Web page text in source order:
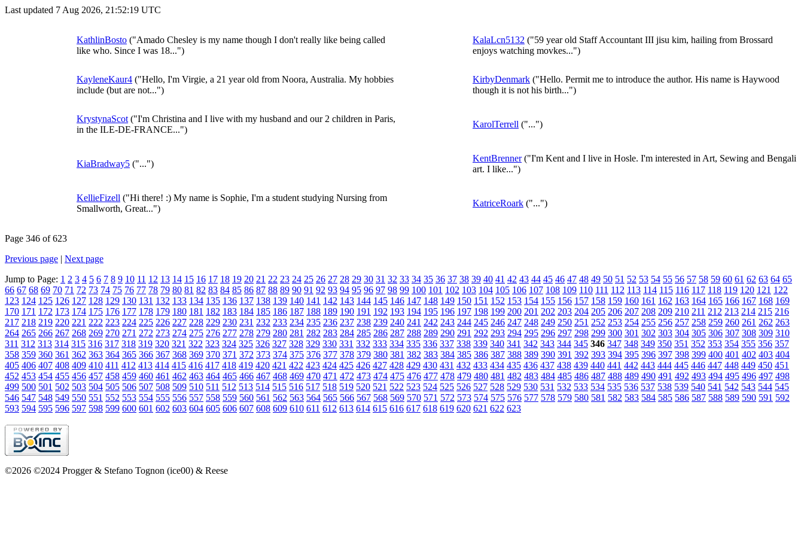
Last updated 7 Aug 2026, 21:52:19 UTC
KathlinBosto ("Amado Chesley is my name though I don't really like being called
like who. Since I was 18...")
KalaLcn5132 ("59 year old Staff Accountant III jisu kim, hailing from Brossard
enjoys watching movkes...")
KayleneKaur4 ("Hello, I'm Virgie, a 21 year old from Noora, Australia. My hobbies
include (but are not...")
KirbyDenmark ("Hello. Permit me to introduce the author. His name is Haywood
though it is not his birth...")
KrystynaScot ("I'm Christina and I live with my husband and our 2 children in Paris,
in the ILE-DE-FRANCE...")
KarolTerrell ("...")
KiaBradway5 ("...")
KentBrenner("I'm Kent and I live in Hosle. I'm interested in Art, Sewing and Bengali
art. I like...")
KellieFizell ("Hi there! :) My name is Sophie, I'm a student studying Nursing from
Smallworth, Great...")
KatriceRoark ("...")
Page 346 of 623
Previous page | Next page
Jump to Page: 1 2 3 4 5 6 7 8 9 10 11 12 13 14 15 16 17 18 19 20 21 22 23 24 25 26 27 28 29 30 31 32 33 34 35 36 37 38 39 40 41 42 43 44 45 46 47 48 49 50 51 52 53 54 55 56 57 58 59 60 61 62 63 64 65
66 67 68 69 70 71 72 73 74 75 76 77 78 79 80 81 82 83 84 85 86 87 88 89 90 91 92 93 94 95 96 97 98 99 100 101 102 103 104 105 106 107 108 109 110 111 112 113 114 115 116 117 118 119 120 121 122
123 124 125 126 127 128 129 130 131 132 133 134 135 136 137 138 139 140 141 142 143 144 145 146 147 148 149 150 151 152 153 154 155 156 157 158 159 160 161 162 163 164 165 166 167 168 169
170 171 172 173 174 175 176 177 178 179 180 181 182 183 184 185 186 187 188 189 190 191 192 193 194 195 196 197 198 199 200 201 202 203 204 205 206 207 208 209 210 211 212 213 214 215 216
217 218 219 220 221 222 223 224 225 226 227 228 229 230 231 232 233 234 235 236 237 238 239 240 241 242 243 244 245 246 247 248 249 250 251 252 253 254 255 256 257 258 259 260 261 262 263
264 265 266 267 268 269 270 271 272 273 274 275 276 277 278 279 280 281 282 283 284 285 286 287 288 289 290 291 292 293 294 295 296 297 298 299 300 301 302 303 304 305 306 307 308 309 310
311 312 313 314 315 316 317 318 319 320 321 322 323 324 325 326 327 328 329 330 331 332 333 334 335 336 337 338 339 340 341 342 343 344 345 346 347 348 349 350 351 352 353 354 355 356 357
358 359 360 361 362 363 364 365 366 367 368 369 370 371 372 373 374 375 376 377 378 379 380 381 382 383 384 385 386 387 388 389 390 391 392 393 394 395 396 397 398 399 400 401 402 403 404
405 406 407 408 409 410 411 412 413 414 415 416 417 418 419 420 421 422 423 424 425 426 427 428 429 430 431 432 433 434 435 436 437 438 439 440 441 442 443 444 445 446 447 448 449 450 451
452 453 454 455 456 457 458 459 460 461 462 463 464 465 466 467 468 469 470 471 472 473 474 475 476 477 478 479 480 481 482 483 484 485 486 487 488 489 490 491 492 493 494 495 496 497 498
499 500 501 502 503 504 505 506 507 508 509 510 511 512 513 514 515 516 517 518 519 520 521 522 523 524 525 526 527 528 529 530 531 532 533 534 535 536 537 538 539 540 541 542 543 544 545
546 547 548 549 550 551 552 553 554 555 556 557 558 559 560 561 562 563 564 565 566 567 568 569 570 571 572 573 574 575 576 577 578 579 580 581 582 583 584 585 586 587 588 589 590 591 592
593 594 595 596 597 598 599 600 601 602 603 604 605 606 607 608 609 610 611 612 613 614 615 616 617 618 619 620 621 622 623
©2026 ©2024 Progger & Stefano Tognon (ice00) & Reese